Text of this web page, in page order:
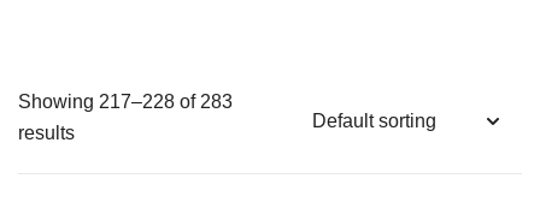
Showing 217–228 of 283
results